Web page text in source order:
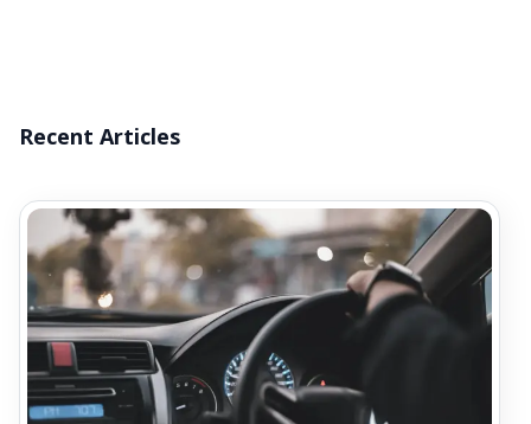
Recent Articles